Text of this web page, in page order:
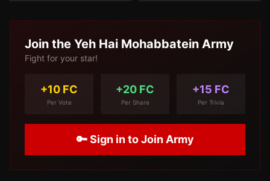
Join the Yeh Hai Mohabbatein Army
Fight for your star!
+10 FC
Per Vote
+20 FC
Per Share
+15 FC
Per Trivia
🔑 Sign in to Join Army